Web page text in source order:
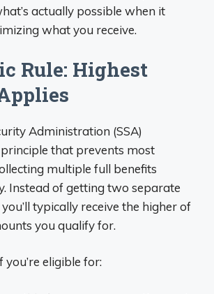
actually possible when it
what you receive.
Rule: Highest
Administration (SSA)
that prevents most
multiple full benefits
Instead of getting two separate
typically receive the higher of
you qualify for.
you’re eligible for: